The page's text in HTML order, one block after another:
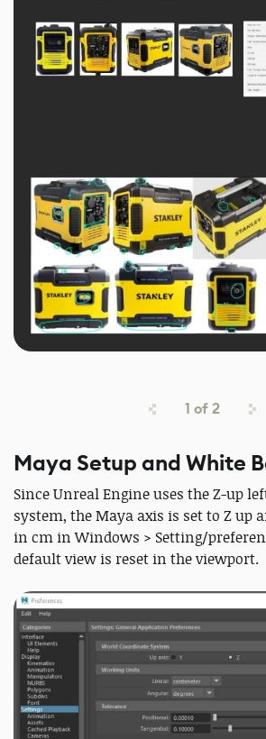
1 of2
Maya Setup and White
Since Unreal Engine uses the Z-up
system, the Maya axis is set to Z up
in cm in Windows > Setting/
default view is reset in the viewport.